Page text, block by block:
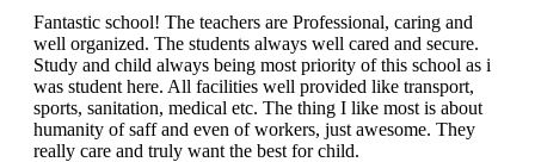
Fantastic school! The teachers are Professional, caring and
well organized. The students always well cared and secure.
Study and child always being most priority of this school as i
was student here. All facilities well provided like transport,
sports, sanitation, medical etc. The thing I like most is about
humanity of saff and even of workers, just awesome. They
really care and truly want the best for child.